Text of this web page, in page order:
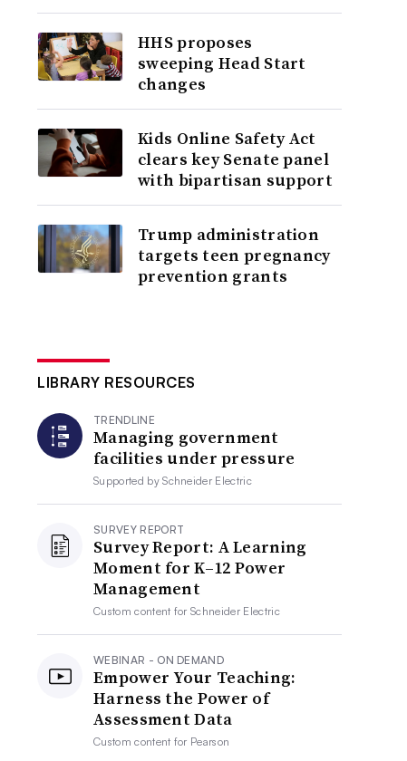
HHS proposes
sweeping Head Start
changes
Kids Online Safety Act
clears key Senate panel
with bipartisan support
Trump administration
targets teen pregnancy
prevention grants
LIBRARY RESOURCES
TRENDLINE
Managing government
facilities under pressure
Supported bySchneider Electric
SURVEY REPORT
Survey Report: A Learning
Moment for K–12 Power
Management
Custom content forSchneider Electric
WEBINAR - ON DEMAND
Empower Your Teaching:
Harness the Power of
Assessment Data
Custom content for Pearson